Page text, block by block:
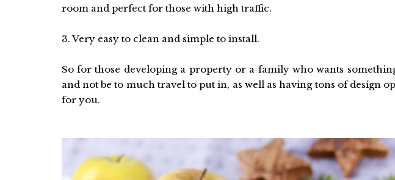
room and perfect for those with high traffic.
3. Very easy to clean and simple to install.
So for those developing a property or a family who wants
and not be to much travel to put in, as well as having tons of design
for you.